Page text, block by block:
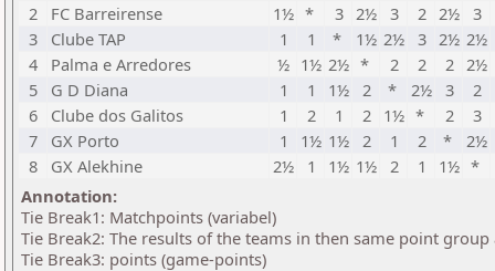
2
FC Barreirense 1½ * 3 2½ 3 2 2½ 3
3
Clube TAP 1 1 * 1½ 2½ 3 2½ 2½
4
Palma e Arredores ½ 1½ 2½ * 2 2 2 2½
5
G D Diana 1 1 1½ 2 * 2½ 3
2
6
Clube dos Galitos 1 2 1 2 1½ * 2
3
7
GX Porto 1 1½ 1½ 2 1 2 *
2½
8
GX Alekhine 2½ 1 1½ 1½ 2 1 1½ *
Annotation:
Tie Break1: Matchpoints (variabel)
Tie Break2: The results of the teams in then same point
Tie Break3: points (game-points)